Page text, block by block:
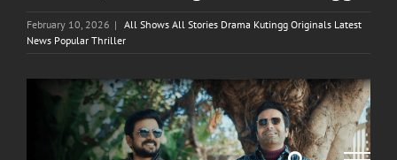
February 10, 2026 | All Shows All Stories Drama Kutingg Originals Latest
News Popular Thriller